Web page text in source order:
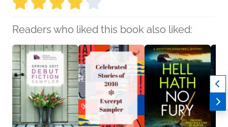
Readers who liked this book also liked: